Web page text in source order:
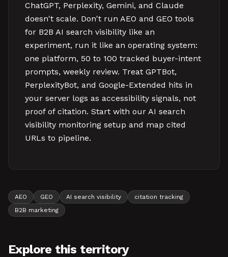
ChatGPT, Perplexity, Gemini, and Claude
doesn't scale. Don't run AEO and GEO tools
for B2B AI search visibility like an
experiment, run it like an operating system:
one platform, 50 to 100 tracked buyer-intent
prompts, weekly review. Treat GPTBot,
PerplexityBot, and Google-Extended hits in
your server logs as accessibility signals, not
proof of citation. Start with our AI search
visibility monitoring setup and map cited
URLs to pipeline.
AEO GEO AI search visibility
citation tracking
B2B marketing
Explore this territory